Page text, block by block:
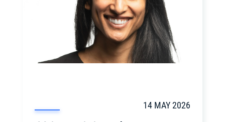
14 MAY 2026